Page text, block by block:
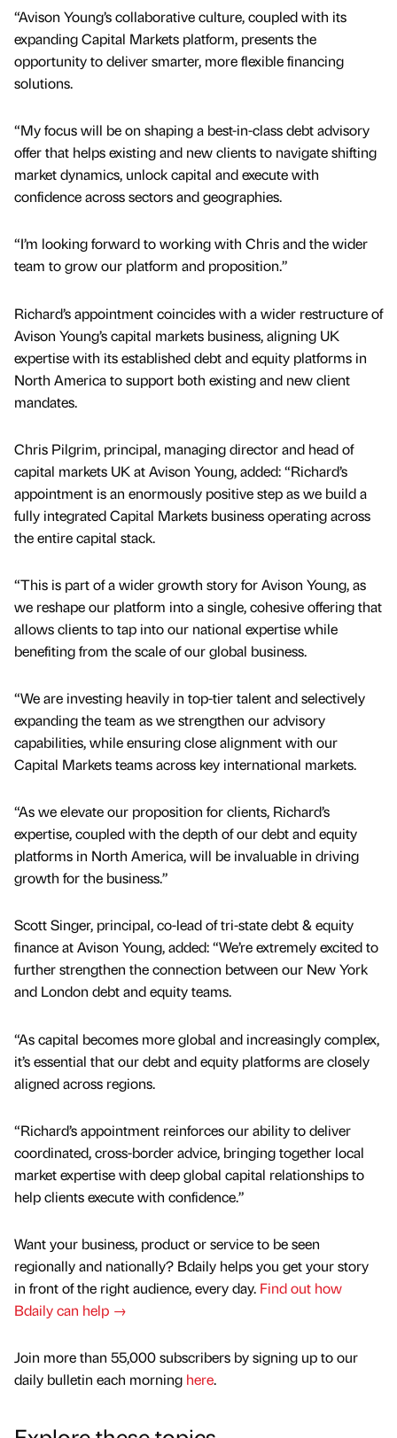
“Avison Young’s collaborative culture, coupled with its
expanding Capital Markets platform, presents the
opportunity to deliver smarter, more flexible financing
solutions.
“My focus will be on shaping a best-in-class debt advisory
offer that helps existing and new clients to navigate shifting
market dynamics, unlock capital and execute with
confidence across sectors and geographies.
“I’m looking forward to working with Chris and the wider
team to grow our platform and proposition.”
Richard’s appointment coincides with a wider restructure of
Avison Young’s capital markets business, aligning UK
expertise with its established debt and equity platforms in
North America to support both existing and new client
mandates.
Chris Pilgrim, principal, managing director and head of
capital markets UK at Avison Young, added: “Richard’s
appointment is an enormously positive step as we build a
fully integrated Capital Markets business operating across
the entire capital stack.
“This is part of a wider growth story for Avison Young, as
we reshape our platform into a single, cohesive offering that
allows clients to tap into our national expertise while
benefiting from the scale of our global business.
“We are investing heavily in top-tier talent and selectively
expanding the team as we strengthen our advisory
capabilities, while ensuring close alignment with our
Capital Markets teams across key international markets.
“As we elevate our proposition for clients, Richard’s
expertise, coupled with the depth of our debt and equity
platforms in North America, will be invaluable in driving
growth for the business.”
Scott Singer, principal, co-lead of tri-state debt & equity
finance at Avison Young, added: “We’re extremely excited to
further strengthen the connection between our New York
and London debt and equity teams.
“As capital becomes more global and increasingly complex,
it’s essential that our debt and equity platforms are closely
aligned across regions.
“Richard’s appointment reinforces our ability to deliver
coordinated, cross-border advice, bringing together local
market expertise with deep global capital relationships to
help clients execute with confidence.”
Want your business, product or service to be seen
regionally and nationally? Bdaily helps you get your story
in front of the right audience, every day. Find out how
Bdaily can help →
Join more than 55,000 subscribers by signing up to our
daily bulletin each morning here.